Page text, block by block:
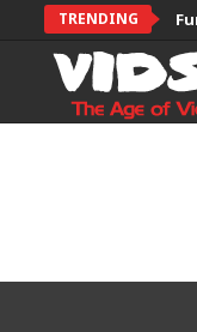
TRENDING